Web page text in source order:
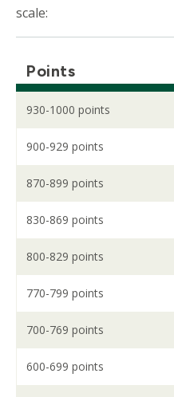
scale:
Points
930-1000 points
900-929 points
870-899 points
830-869 points
800-829 points
770-799 points
700-769 points
600-699 points